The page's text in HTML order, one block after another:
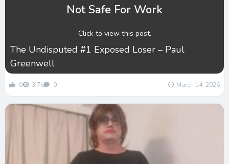
Not Safe For Work
Click to view this post.
The Undisputed #1 Exposed Loser – Paul
Greenwell
0 3.7k 0 March 14, 2026